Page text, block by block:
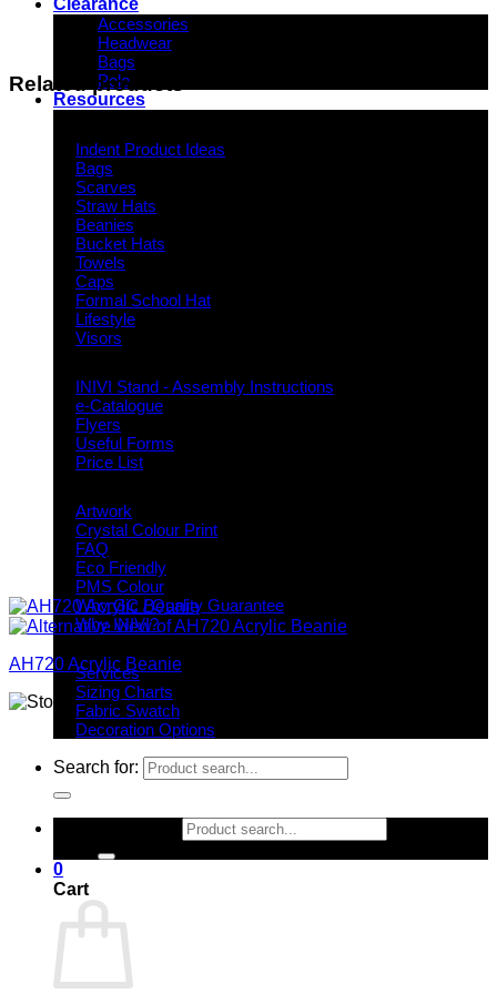
Clearance
Accessories
Headwear
Bags
Polo
Resources
Indent Product Ideas
Bags
Scarves
Straw Hats
Beanies
Bucket Hats
Towels
Caps
Formal School Hat
Lifestyle
Visors
INIVI Stand - Assembly Instructions
e-Catalogue
Flyers
Useful Forms
Price List
Artwork
Crystal Colour Print
FAQ
Eco Friendly
PMS Colour
Why GC / Quality Guarantee
Why INIVI?
Important information
Services
Sizing Charts
Fabric Swatch
Decoration Options
Search for:
0
Cart
Related products
AH720 Acrylic Beanie